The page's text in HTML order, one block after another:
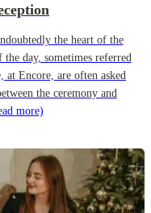
the heart of the
the day, sometimes referred
at Encore, are often asked
the ceremony and
more)